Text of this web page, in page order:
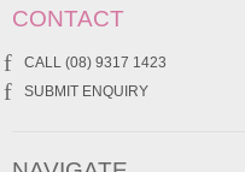
CONTACT
CALL (08) 9317 1423
SUBMIT ENQUIRY